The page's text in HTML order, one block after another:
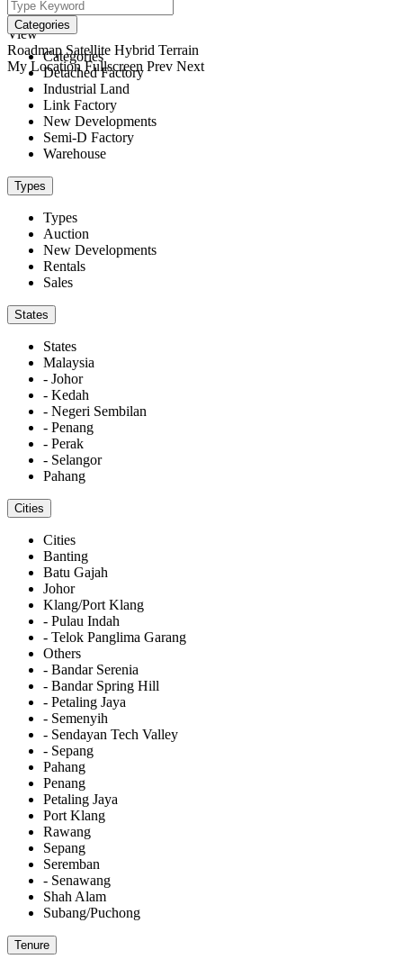
open map
View
Roadmap Satellite Hybrid Terrain
My Location Fullscreen Prev Next
Categories
Categories
Detached Factory
Industrial Land
Link Factory
New Developments
Semi-D Factory
Warehouse
Types
Types
Auction
New Developments
Rentals
Sales
States
States
Malaysia
- Johor
- Kedah
- Negeri Sembilan
- Penang
- Perak
- Selangor
Pahang
Cities
Cities
Banting
Batu Gajah
Johor
Klang/Port Klang
- Pulau Indah
- Telok Panglima Garang
Others
- Bandar Serenia
- Bandar Spring Hill
- Petaling Jaya
- Semenyih
- Sendayan Tech Valley
- Sepang
Pahang
Penang
Petaling Jaya
Port Klang
Rawang
Sepang
Seremban
- Senawang
Shah Alam
Subang/Puchong
Tenure